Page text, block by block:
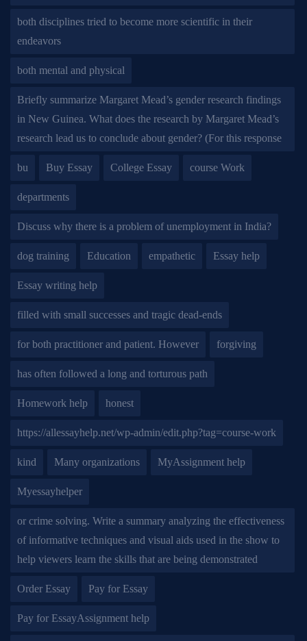
both disciplines tried to become more scientific in their
endeavors
both mental and physical
Briefly summarize Margaret Mead’s gender research findings
in New Guinea. What does the research by Margaret Mead’s
research lead us to conclude about gender? (For this response
bu Buy Essay College Essay course Work
departments
Discuss why there is a problem of unemployment in India?
dog training Education empathetic Essay help
Essay writing help
filled with small successes and tragic dead-ends
for both practitioner and patient. However forgiving
has often followed a long and torturous path
Homework help honest
https://allessayhelp.net/wp-admin/edit.php?tag=course-work
kind Many organizations MyAssignment help
Myessayhelper
or crime solving. Write a summary analyzing the effectiveness
of informative techniques and visual aids used in the show to
help viewers learn the skills that are being demonstrated
Order Essay Pay for Essay
Pay for EssayAssignment help